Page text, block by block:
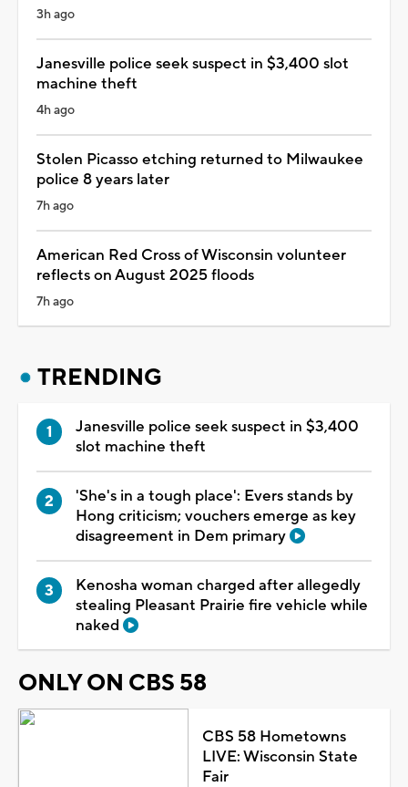
3h ago
Janesville police seek suspect in $3,400 slot
machine theft
4h ago
Stolen Picasso etching returned to Milwaukee
police 8 years later
7h ago
American Red Cross of Wisconsin volunteer
reflects on August 2025 floods
7h ago
TRENDING
Janesville police seek suspect in $3,400
slot machine theft
'She's in a tough place': Evers stands by
Hong criticism; vouchers emerge as key
disagreement in Dem primary
Kenosha woman charged after allegedly
stealing Pleasant Prairie fire vehicle while
naked
ONLY ON CBS 58
CBS 58 Hometowns
LIVE: Wisconsin State
Fair